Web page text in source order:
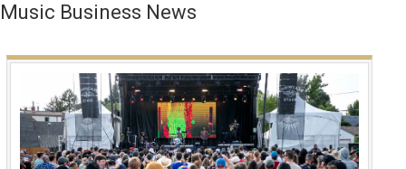
Music Business News